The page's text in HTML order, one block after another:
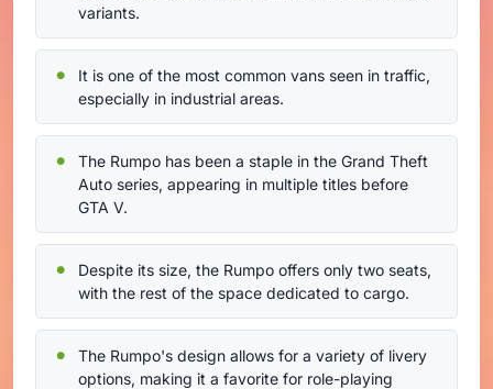
variants.
It is one of the most common vans seen in traffic,
especially in industrial areas.
The Rumpo has been a staple in the Grand Theft
Auto series, appearing in multiple titles before
GTA V.
Despite its size, the Rumpo offers only two seats,
with the rest of the space dedicated to cargo.
The Rumpo's design allows for a variety of livery
options, making it a favorite for role-playing